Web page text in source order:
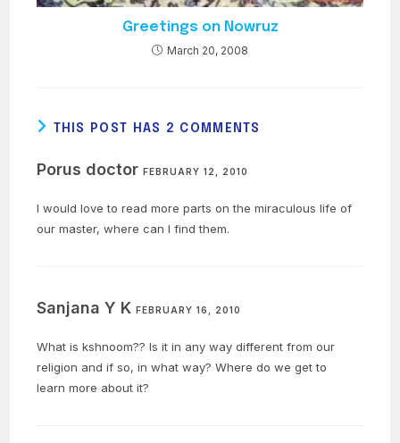
Greetings on Nowruz
March 20, 2008
THIS POST HAS 2 COMMENTS
Porus doctorFEBRUARY 12, 2010
I would love to read more parts on the miraculous life of
our master, where can I find them.
Sanjana Y KFEBRUARY 16, 2010
What is kshnoom?? Is it in any way different from our
religion and if so, in what way? Where do we get to
learn more about it?